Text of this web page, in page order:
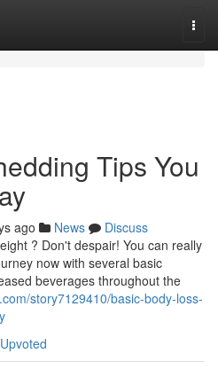
Tips You
ago News
Discuss
? Don't despair! You can really
now with several basic
beverages throughout the
story7129410/basic-body-loss-